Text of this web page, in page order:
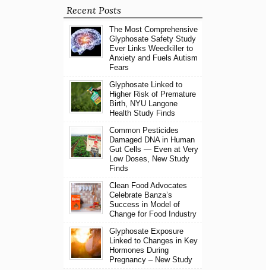
Recent Posts
The Most Comprehensive
Glyphosate Safety Study
Ever Links Weedkiller to
Anxiety and Fuels Autism
Fears
Glyphosate Linked to
Higher Risk of Premature
Birth, NYU Langone
Health Study Finds
Common Pesticides
Damaged DNA in Human
Gut Cells — Even at Very
Low Doses, New Study
Finds
Clean Food Advocates
Celebrate Banza’s
Success in Model of
Change for Food Industry
Glyphosate Exposure
Linked to Changes in Key
Hormones During
Pregnancy – New Study